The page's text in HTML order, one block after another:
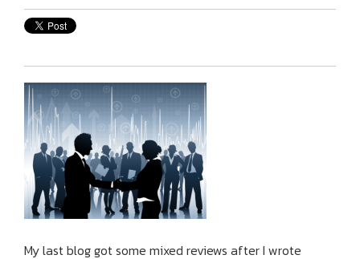
My last blog got some mixed reviews after I wrote